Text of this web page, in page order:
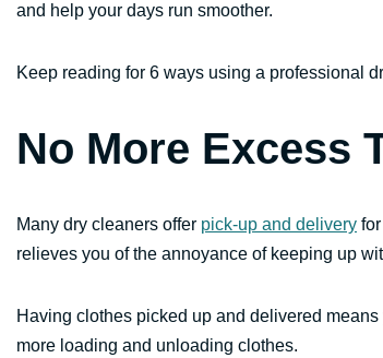
and help your days run smoother.
Keep reading for 6 ways using a professional
No More Excess
Many dry cleaners offer pick-up and delivery
relieves you of the annoyance of keeping up
Having clothes picked up and delivered
more loading and unloading clothes.